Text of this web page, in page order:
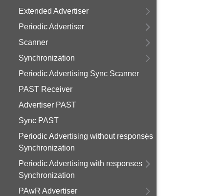
Extended Advertiser
Periodic Advertiser
Scanner
Synchronization
Periodic Advertising Sync Scanner
PAST Receiver
Advertiser PAST
Sync PAST
Periodic Advertising without responses
Synchronization
Periodic Advertising with responses
Synchronization
PAwR Advertiser